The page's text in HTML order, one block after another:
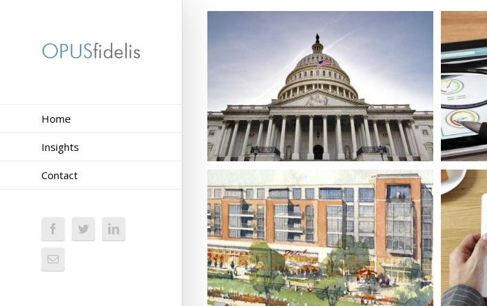
Home
Insights
Contact
Activating Constituencies